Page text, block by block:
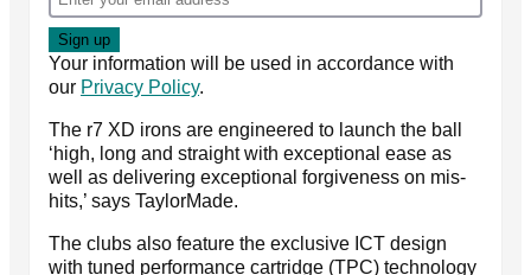
Your information will be used in accordance with
our Privacy Policy.
The r7 XD irons are engineered to launch the ball
‘high, long and straight with exceptional ease as
well as delivering exceptional forgiveness on mis-
hits,’ says TaylorMade.
The clubs also feature the exclusive ICT design
with tuned performance cartridge (TPC) technology